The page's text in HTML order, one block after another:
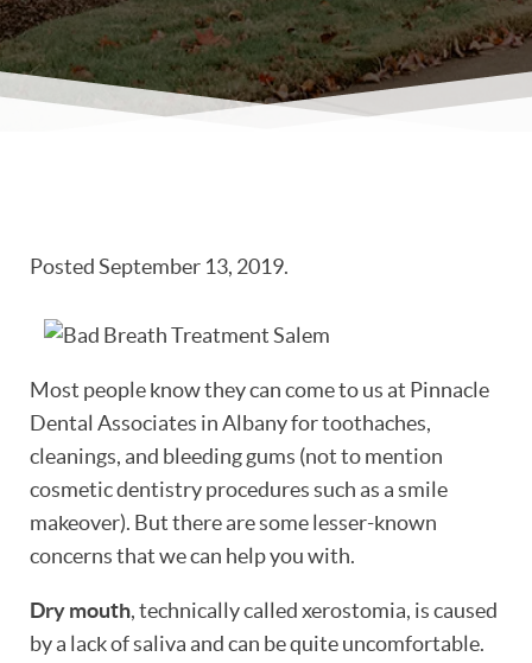
PostedSeptember 13, 2019.
Most people know they can come to us at Pinnacle
Dental Associates in Albany for toothaches,
cleanings, and bleeding gums (not to mention
cosmetic dentistry procedures such as a smile
makeover). But there are some lesser-known
concerns that we can help you with.
Dry mouth, technically called xerostomia, is caused
by a lack of saliva and can be quite uncomfortable.